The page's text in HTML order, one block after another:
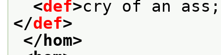
<def>cry of an
</def>
</hom>